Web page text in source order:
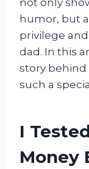
humor, but
privilege
dad. In this
story behind
such a
I
Money